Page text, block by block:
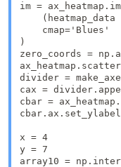
im =
(heatmap_data
    cmap='Blues'
)
zero_coords =
divider =
cax =
cbar =
x = 4
y = 7
array10 =